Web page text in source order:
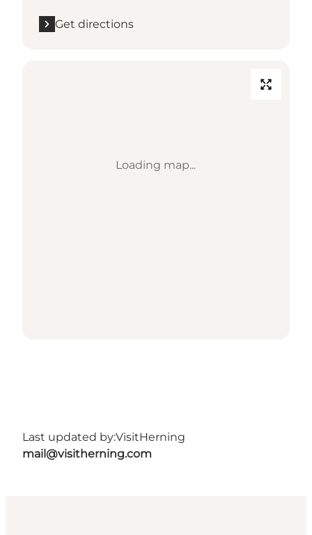
Get directions
Loading map...
Last updated by:VisitHerning
mail@visitherning.com